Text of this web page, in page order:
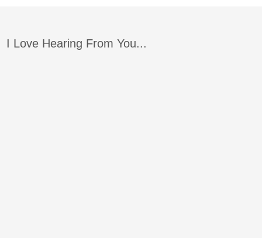
I Love Hearing From You...